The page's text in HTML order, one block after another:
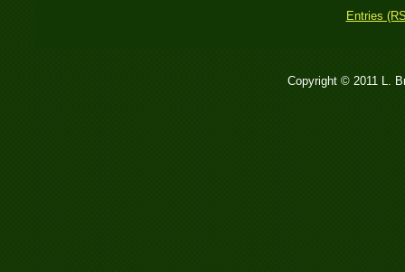
Entries
Copyright © 2011 L.